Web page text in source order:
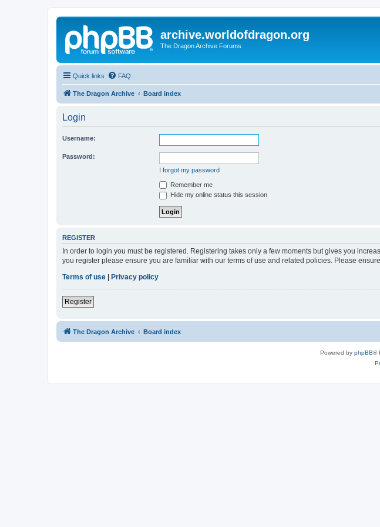
archive.worldofdragon.org
The Dragon Archive Forums
Quick links FAQ
The Dragon Archive Board index
Login
Username:
Password:
I forgot my password
Remember me
Hide my online status this session
REGISTER
In order to login you must be registered. Registering takes only a few moments but gives you
you register please ensure you are familiar with our terms of use and related policies. Please
Terms of use
Privacy policy
Register
The Dragon Archive Board index
Powered by phpBB®